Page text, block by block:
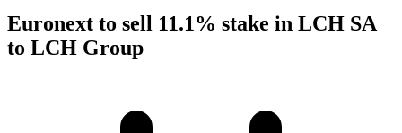
Euronext to sell 11.1% stake in LCH SA
to LCH Group